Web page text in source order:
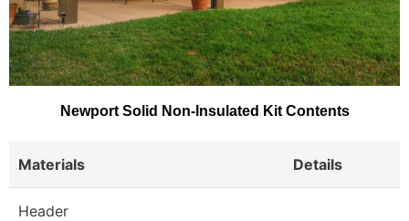
Newport Solid Non-Insulated Kit Contents
Materials Details
Header